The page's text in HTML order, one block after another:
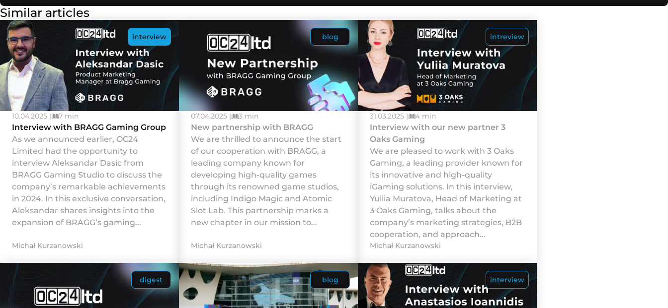
Similar articles
interview
10.04.2025 | 7 min
Interview with BRAGG Gaming Group
As we announced earlier, OC24
Limited had the opportunity to
interview Aleksandar Dasic from
BRAGG Gaming Studio to discuss the
company’s remarkable achievements
in 2024. In this exclusive conversation,
Aleksandar shares insights into the
expansion of BRAGG’s gaming...
Michał Kurzanowski
blog
07.04.2025 | 3 min
New partnership with BRAGG
We are thrilled to announce the start
of our cooperation with BRAGG, a
leading company known for
developing high-quality games
through its renowned game studios,
including Indigo Magic and Atomic
Slot Lab. This partnership marks a
new chapter in our mission to...
Michał Kurzanowski
intreview
31.03.2025 | 4 min
Interview with our new partner 3
Oaks Gaming
We are pleased to work with 3 Oaks
Gaming, a leading provider known for
its innovative and high-quality
iGaming solutions. In this interview,
Yuliia Muratova, Head of Marketing at
3 Oaks Gaming, talks about the
company’s marketing strategies, B2B
cooperation, and approach...
Michał Kurzanowski
digest blog interview